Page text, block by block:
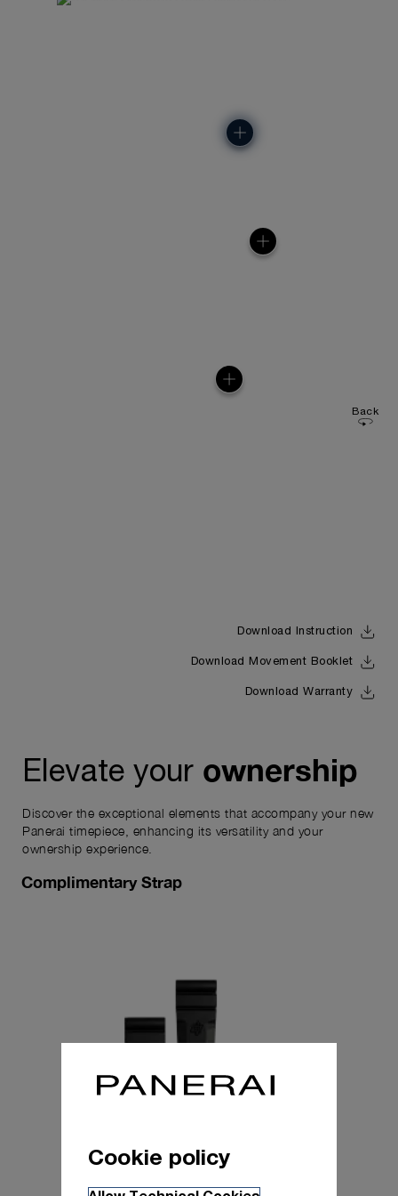
Back
Download Instruction
Download Movement Booklet
Download Warranty
Elevate your ownership
Discover the exceptional elements that accompany your new
Panerai timepiece, enhancing its versatility and your
ownership experience.
Complimentary Strap
Cookie policy